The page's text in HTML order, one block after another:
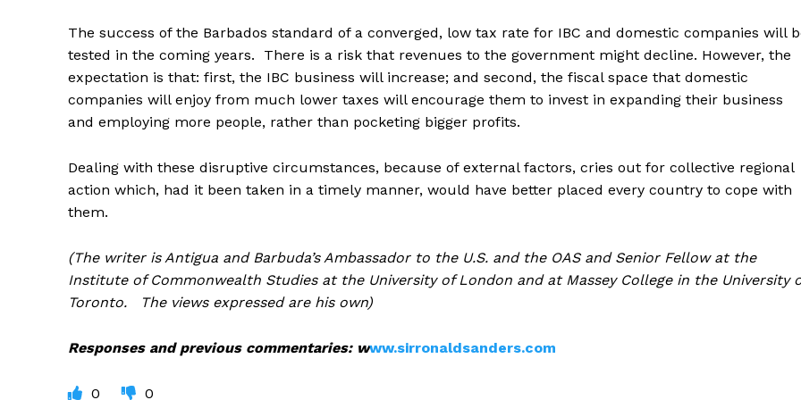
The success of the Barbados standard of a converged, low tax rate for IBC and domestic companies will
tested in the coming years. There is a risk that revenues to the government might decline. However, the
expectation is that: first, the IBC business will increase; and second, the fiscal space that domestic
companies will enjoy from much lower taxes will encourage them to invest in expanding their business
and employing more people, rather than pocketing bigger profits.
Dealing with these disruptive circumstances, because of external factors, cries out for collective regional
action which, had it been taken in a timely manner, would have better placed every country to cope with
them.
(The writer is Antigua and Barbuda’s Ambassador to the U.S. and the OAS and Senior Fellow at the
Institute of Commonwealth Studies at the University of London and at Massey College in the University
Toronto. The views expressed are his own)
Responses and previous commentaries: www.sirronaldsanders.com
0 0